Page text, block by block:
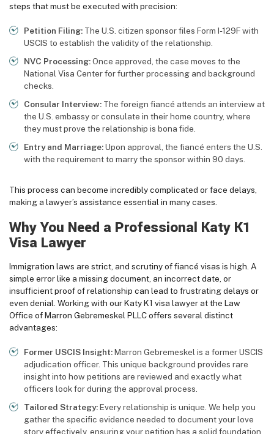
steps that must be executed with precision:
Petition Filing: The U.S. citizen sponsor files Form I-129F with
USCIS to establish the validity of the relationship.
NVC Processing:Once approved, the case moves to the
National Visa Center for further processing and background
checks.
Consular Interview: The foreign fiancé attends an interview at
the U.S. embassy or consulate in their home country, where
they must prove the relationship is bona fide.
Entry and Marriage:Upon approval, the fiancé enters the U.S.
with the requirement to marry the sponsor within 90 days.
This process can become incredibly complicated or face delays,
making a lawyer’s assistance essential in many cases.
Why You Need a Professional Katy K1
Visa Lawyer
Immigration laws are strict, and scrutiny of fiancé visas is high. A
simple error like a missing document, an incorrect date, or
insufficient proof of relationship can lead to frustrating delays or
even denial. Working with our Katy K1 visa lawyer at the Law
Office of Marron Gebremeskel PLLC offers several distinct
advantages:
Former USCIS Insight:Marron Gebremeskel is a former USCIS
adjudication officer. This unique background provides rare
insight into how petitions are reviewed and exactly what
officers look for during the approval process.
Tailored Strategy:Every relationship is unique. We help you
gather the specific evidence needed to document your love
story effectively, ensuring your petition has a solid foundation.